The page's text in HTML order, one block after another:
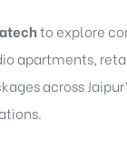
to explore
apartments,
across